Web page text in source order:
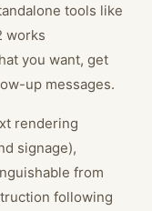
tools like
works
you want, get
up messages.
rendering
signage),
from
following